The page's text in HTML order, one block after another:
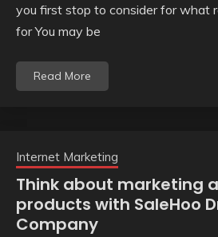
you first stop to consider for what
for You may be
Read More
Internet Marketing
Think about marketing
products with SaleHoo
Company